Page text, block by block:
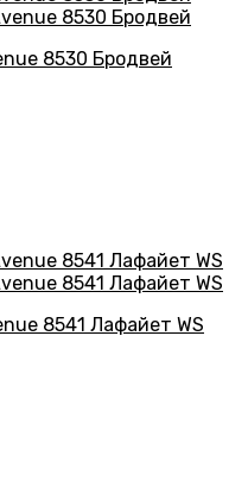
8530 Бродвей
8541 Лафайет WS